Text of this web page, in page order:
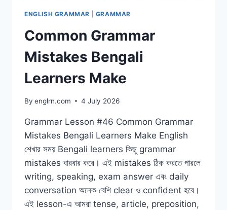
ENGLISH GRAMMAR GRAMMAR
Common Grammar
Mistakes Bengali
Learners Make
By englrn.com 4 July 2026
Grammar Lesson #46 Common Grammar
Mistakes Bengali Learners Make English
শেখার সময় Bengali learners কিছু grammar
mistakes বারবার করে। এই mistakes ঠিক করতে পারলে
writing, speaking, exam answer এবং daily
conversation অনেক বেশি clear ও confident হবে।
এই lesson-এ আমরা tense, article, preposition,